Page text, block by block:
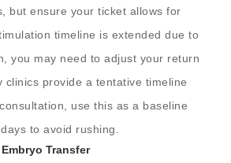
but ensure your ticket allows for
timeline is extended due to
you may need to adjust your return
clinics provide a tentative timeline
use this as a baseline
to avoid rushing.
Transfer